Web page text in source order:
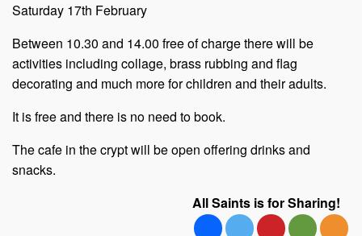
Saturday 17th February
Between 10.30 and 14.00 free of charge there will be
activities including collage, brass rubbing and flag
decorating and much more for children and their adults.
It is free and there is no need to book.
The cafe in the crypt will be open offering drinks and
snacks.
All Saints is for Sharing!